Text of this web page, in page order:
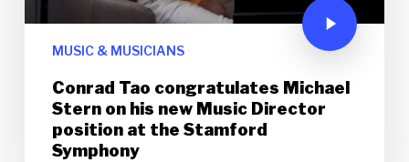
MUSIC & MUSICIANS
Conrad Tao congratulates Michael
Stern on his new Music Director
position at the Stamford
Symphony